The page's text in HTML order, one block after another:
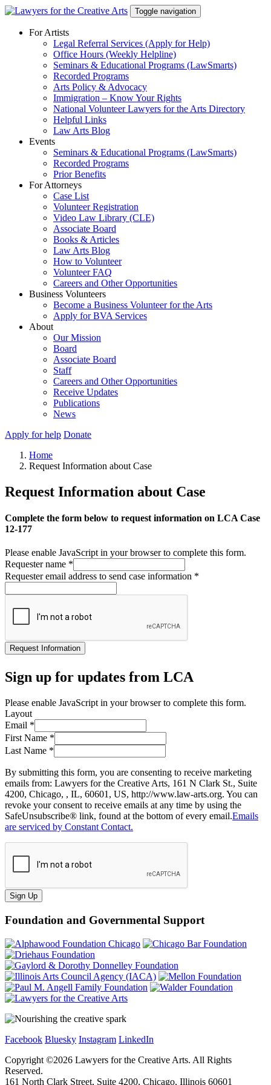
Skip
content
Toggle navigation
For Artists
Legal Referral Services (Apply for Help)
Office Hours (Weekly Helpline)
Seminars & Educational Programs (LawSmarts)
Recorded Programs
Arts Policy & Advocacy
Immigration – Know Your Rights
National Volunteer Lawyers for the Arts Directory
Helpful Links
Law Arts Blog
Events
Seminars & Educational Programs (LawSmarts)
Recorded Programs
Prior Benefits
For Attorneys
Case List
Volunteer Registration
Video Law Library (CLE)
Associate Board
Books & Articles
Law Arts Blog
How to Volunteer
Volunteer FAQ
Careers and Other Opportunities
Business Volunteers
Become a Business Volunteer for the Arts
Apply for BVA Services
About
Our Mission
Board
Associate Board
Staff
Careers and Other Opportunities
Receive Updates
Publications
News
Apply for help Donate
Home
Request Information about Case
Request Information about Case
Complete the form below to request information on LCA Case
12-177
Please enable JavaScript in your browser to complete this form.
Requester name *
Requester email address to send case information *
Request Information
Sign up for updates from LCA
Please enable JavaScript in your browser to complete this form.
Layout
Email *
First Name *
Last Name *
By submitting this form, you are consenting to receive marketing
emails from: Lawyers for the Creative Arts, 161 N Clark St., Suite
4200, Chicago, , IL, 60601, US, http://www.law-arts.org. You can
revoke your consent to receive emails at any time by using the
SafeUnsubscribe® link, found at the bottom of every email.Emails
are serviced by Constant Contact.
Sign Up
Foundation and Governmental Support
Facebook Bluesky Instagram LinkedIn
Copyright ©2026 Lawyers for the Creative Arts. All Rights
Reserved.
161 North Clark Street, Suite 4200, Chicago, Illinois 60601